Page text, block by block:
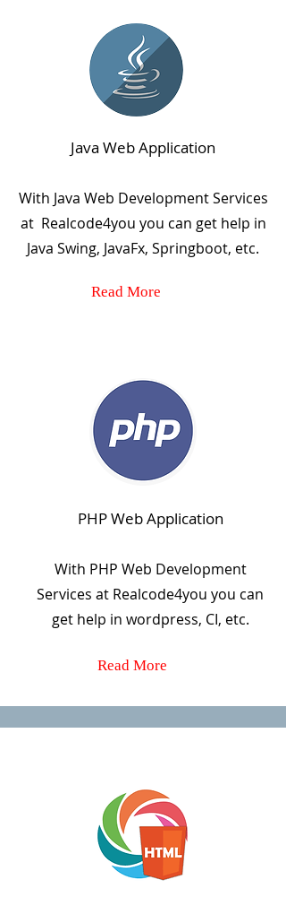
Java Web Application
With Java Web Development Services
at Realcode4you you can get help in
Java Swing, JavaFx, Springboot, etc.
Read More
PHP Web Application
With PHP Web Development
Services at Realcode4you you can
get help in wordpress, CI, etc.
Read More